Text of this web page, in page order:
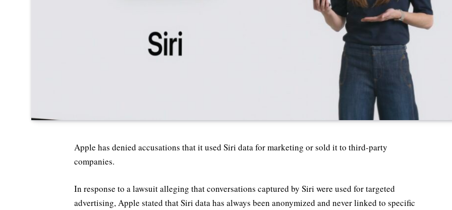
Apple has denied accusations that it used Siri data for marketing or sold it to third-party
companies.
In response to a lawsuit alleging that conversations captured by Siri were used for targeted
advertising, Apple stated that Siri data has always been anonymized and never linked to specific